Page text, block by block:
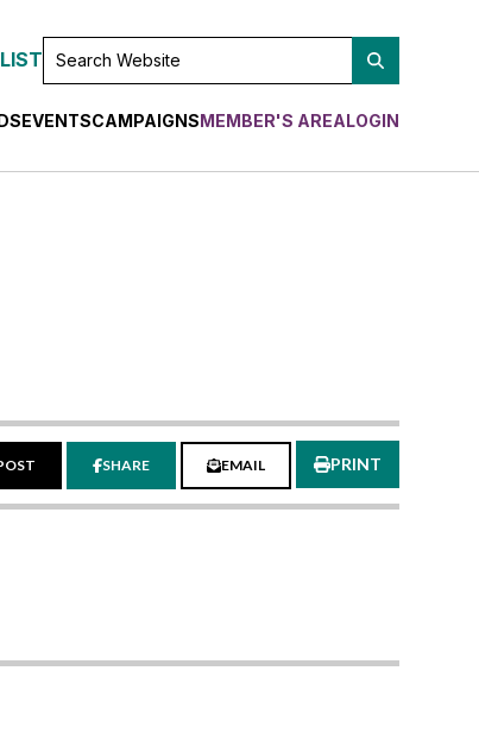
SEARCH
EVENTSCAMPAIGNSMEMBER'S AREALOGIN
SHARE EMAIL PRINT